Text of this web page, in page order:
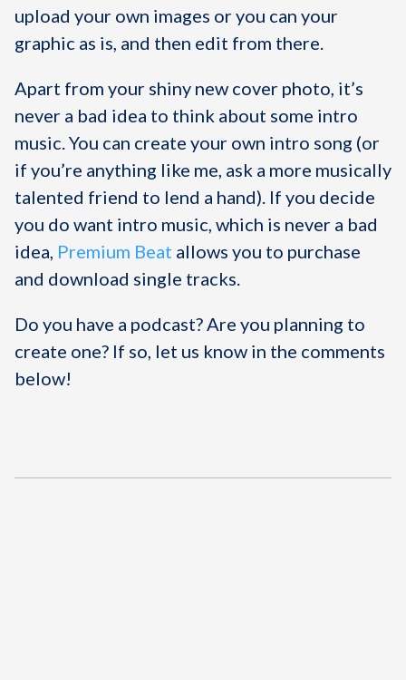
upload your own images or you can your
graphic as is, and then edit from there.
Apart from your shiny new cover photo, it’s
never a bad idea to think about some intro
music. You can create your own intro song (or
if you’re anything like me, ask a more musically
talented friend to lend a hand). If you decide
you do want intro music, which is never a bad
idea, Premium Beat allows you to purchase
and download single tracks.
Do you have a podcast? Are you planning to
create one? If so, let us know in the comments
below!